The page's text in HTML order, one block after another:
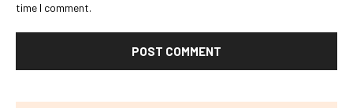
time I comment.